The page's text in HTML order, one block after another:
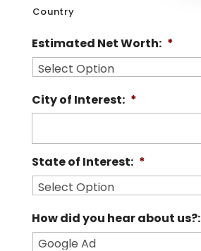
Country
Estimated Net Worth: *
City of Interest: *
State of Interest: *
How did you hear about us?: